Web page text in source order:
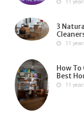
11
3
11
How To
Best
11